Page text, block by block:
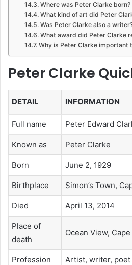
Where was Peter Clarke born?
What kind of art did Peter
Was Peter Clarke also a
What award did Peter Clarke
Why is Peter Clarke important
Peter Clarke
DETAIL INFORMATION
Full name Peter Edward
Known as Peter Clarke
Born June 2, 1929
Birthplace Simon’s Town,
Died April 13, 2014
Place of
death
Ocean View,
Profession Artist, writer, poet